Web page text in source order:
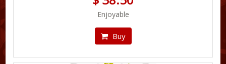
Enjoyable
Buy